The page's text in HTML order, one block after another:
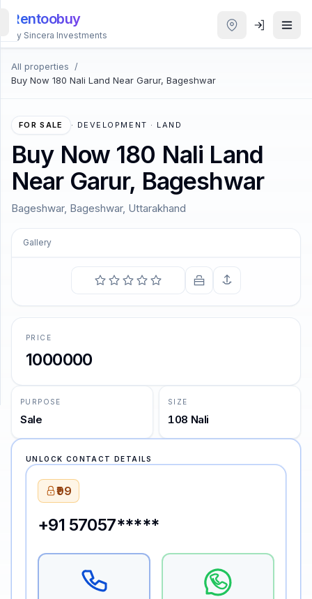
Rentoobuy
By Sincera Investments
All properties
/
Buy Now 180 Nali Land Near Garur, Bageshwar
FOR SALE · DEVELOPMENT · LAND
Buy Now 180 Nali Land
Near Garur, Bageshwar
Bageshwar, Bageshwar, Uttarakhand
Gallery
I contain multitudes.
PRICE
1000000
PURPOSE
Sale
SIZE
108 Nali
UNLOCK CONTACT DETAILS
₹99
+91 57057*****
All
Properties
Smart
Homestays
ACCOUNT
Login